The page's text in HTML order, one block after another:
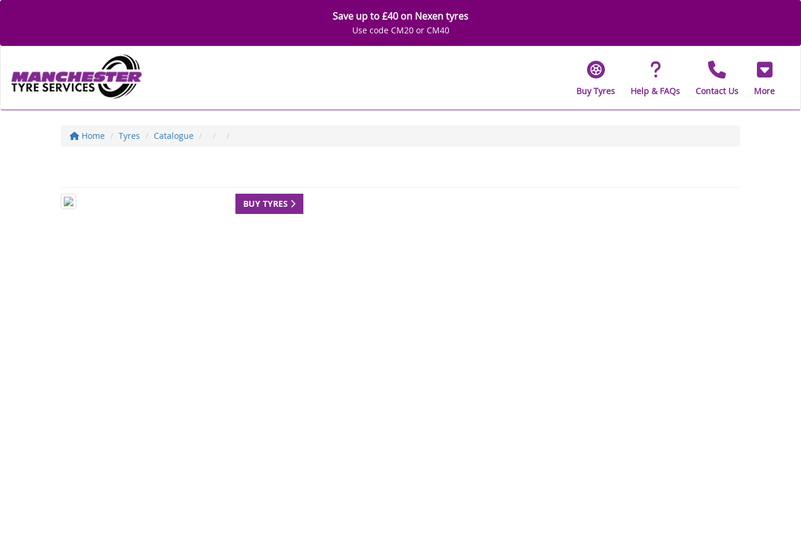
Save up to £40 on Nexen tyres
Use code CM20 or CM40
Buy Tyres Help & FAQs Contact Us More
Home Tyres Catalogue
BUY TYRES